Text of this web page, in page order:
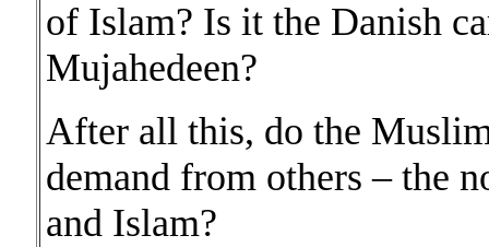
of Islam? Is it the Danish
Mujahedeen?
After all this, do the
demand from others – the
and Islam?